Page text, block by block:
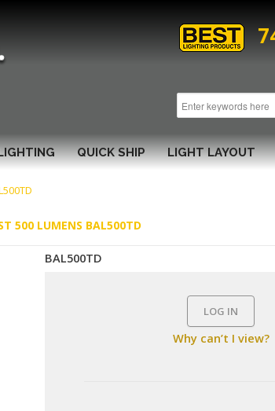
QUICK SHIP LIGHT LAYOUT
500 LUMENS BAL500TD
BAL500TD
LOG IN
Why can’t I view?